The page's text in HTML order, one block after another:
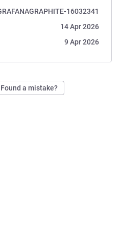
16032341
14 Apr 2026
9 Apr 2026
Found a mistake?